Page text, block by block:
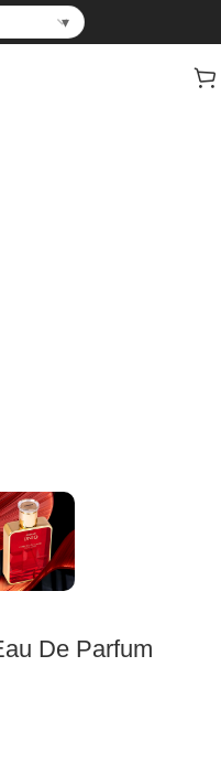
De Parfum